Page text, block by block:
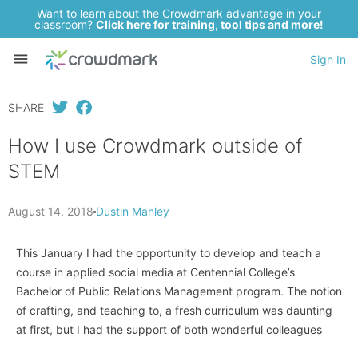
Want to learn about the Crowdmark advantage in your
classroom? Click here for training, tool tips and more!
Sign In
SHARE
How I use Crowdmark outside of
STEM
August 14, 2018 Dustin Manley
This January I had the opportunity to develop and teach a
course in applied social media at Centennial College’s
Bachelor of Public Relations Management program. The notion
of crafting, and teaching to, a fresh curriculum was daunting
at first, but I had the support of both wonderful colleagues